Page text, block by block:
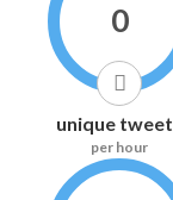
0
unique
per hour